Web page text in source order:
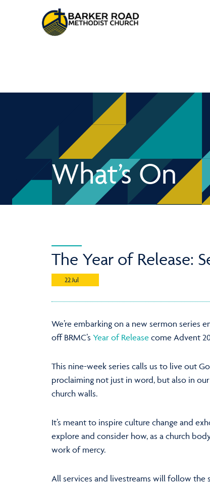
What’s On
The Year of Release:
22 Jul
We’re embarking on a new sermon series
off BRMC’s Year of Release come Advent
This nine-week series calls us to live out
proclaiming not just in word, but also in
church walls.
It’s meant to inspire culture change and
explore and consider how, as a church
work of mercy.
All services and livestreams will follow the